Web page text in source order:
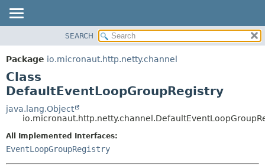
PACKAGE
CLASS
TREE
DEPRECATED
INDEX
HELP
METHOD
DETAIL:
SEARCH
Package io.micronaut.http.netty.channel
Class
DefaultEventLoopGroupRegistry
java.lang.Object
All Implemented Interfaces:
EventLoopGroupRegistry